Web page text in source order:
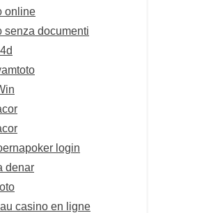
online
senza documenti
login
denar
casino en ligne